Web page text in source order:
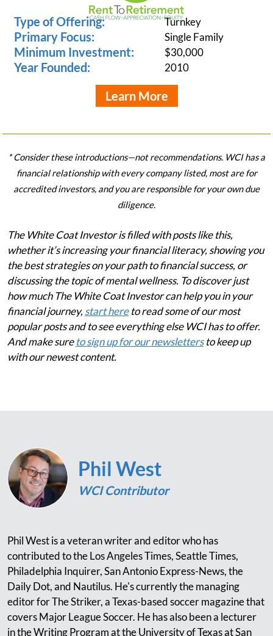
Type of Offering: Turnkey
Primary Focus: Single Family
Minimum Investment: $30,000
Year Founded: 2010
Learn More
* Consider these introductions—not recommendations. WCI has a
financial relationship with every company listed, most are for
accredited investors, and you are responsible for your own due
diligence.
The White Coat Investor is filled with posts like this,
whether it’s increasing your financial literacy, showing you
the best strategies on your path to financial success, or
discussing the topic of mental wellness. To discover just
how much The White Coat Investor can help you in your
financial journey, start hereto read some of our most
popular posts and to see everything else WCI has to offer.
And make sureto sign up for our newslettersto keep up
with our newest content.
Phil West
WCI Contributor
Phil West is a veteran writer and editor who has
contributed to the Los Angeles Times, Seattle Times,
Philadelphia Inquirer, San Antonio Express-News, the
Daily Dot, and Nautilus. He's currently the managing
editor for The Striker, a Texas-based soccer magazine that
covers Major League Soccer. He has also been a lecturer
in the Writing Program at the University of Texas at San